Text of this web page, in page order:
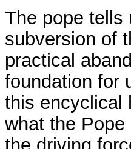
The pope tells
subversion of
practical
foundation for
this encyclical
what the
the driving